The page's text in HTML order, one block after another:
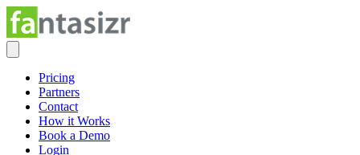
Pricing
Partners
Contact
How it Works
Book a Demo
Login